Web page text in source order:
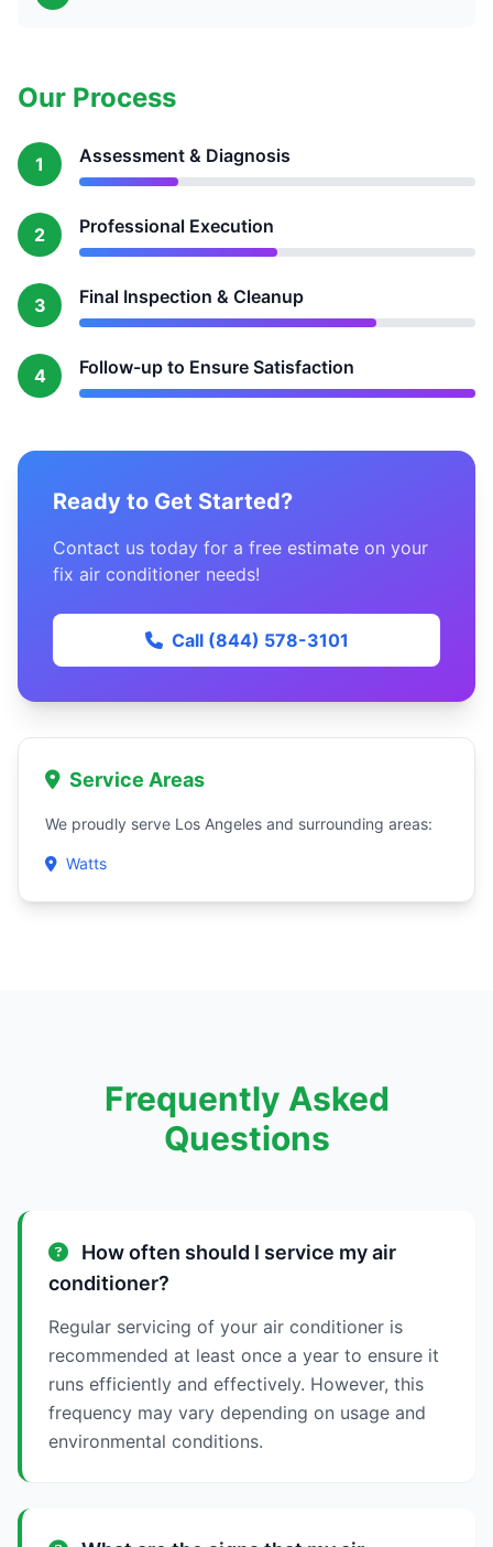
Our Process
1 Assessment & Diagnosis
2 Professional Execution
3 Final Inspection & Cleanup
4 Follow-up to Ensure Satisfaction
Ready to Get Started?
Contact us today for a free estimate on your
fix air conditioner needs!
Call (844) 578-3101
Service Areas
We proudly serve Los Angeles and surrounding areas:
Watts
Frequently Asked
Questions
How often should I service my air
conditioner?
Regular servicing of your air conditioner is
recommended at least once a year to ensure it
runs efficiently and effectively. However, this
frequency may vary depending on usage and
environmental conditions.